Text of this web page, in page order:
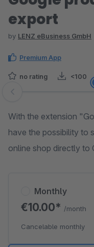
export
by LENZ eBusiness GmbH
Premium App
no rating <100
Skip image gallery
With the extension
have the possibility to
online shop directly to
Monthly
€10.00* /month
Cancelable monthly